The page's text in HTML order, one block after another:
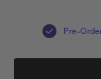
Pre-